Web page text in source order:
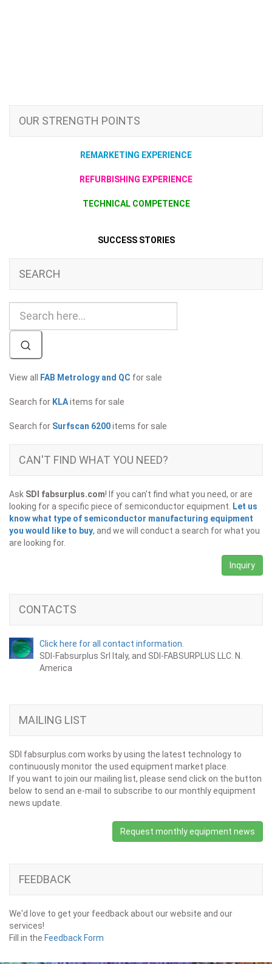
OUR STRENGTH POINTS
REMARKETING EXPERIENCE
REFURBISHING EXPERIENCE
TECHNICAL COMPETENCE
SUCCESS STORIES
SEARCH
View all FAB Metrology and QC for sale
Search for KLAitems for sale
Search for Surfscan 6200items for sale
CAN'T FIND WHAT YOU NEED?
Ask SDI fabsurplus.com! If you can't find what you need, or are
looking for a specific piece of semiconductor equipment.
Let us
know what type of semiconductor manufacturing equipment
you would like to buy, and we will conduct a search for what you
are looking for.
Inquiry
CONTACTS
Click here for all contact information.
SDI-Fabsurplus Srl Italy, and SDI-FABSURPLUS LLC. N.
America
MAILING LIST
SDI fabsurplus.com works by using the latest technology to
continuously monitor the used equipment market place.
If you want to join our mailing list, please send click on the button
below to send an e-mail to subscribe to our monthly equipment
news update.
Request monthly equipment news
FEEDBACK
We'd love to get your feedback about our website and our
services!
Fill in the Feedback Form